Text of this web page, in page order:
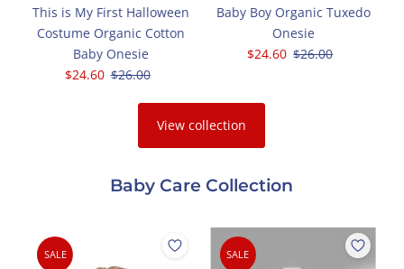
This is My First Halloween
Costume Organic Cotton
Baby Onesie
Sale
$24.60 Regular
$26.00
Baby Boy Organic Tuxedo
Onesie
Sale
$24.60 Regular
$26.00
View collection
Baby Care Collection
SALE SALE